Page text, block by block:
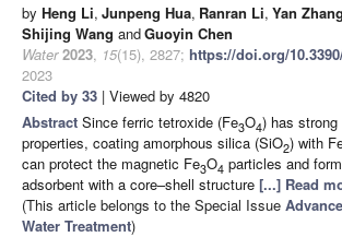
by Heng Li, Junpeng Hua, Ranran Li, Yan Zhang
Shijing Wang andGuoyin Chen
Water 2023, 15(15), 2827; https://doi.org/
2023
Cited by 33 | Viewed by 4820
Abstract Since ferric tetroxide (Fe3O4) has strong
properties, coating amorphous silica (SiO2) with
can protect the magnetic Fe3O4 particles and
adsorbent with a core–shell structure [...] Read
(This article belongs to the Special Issue
Water Treatment)